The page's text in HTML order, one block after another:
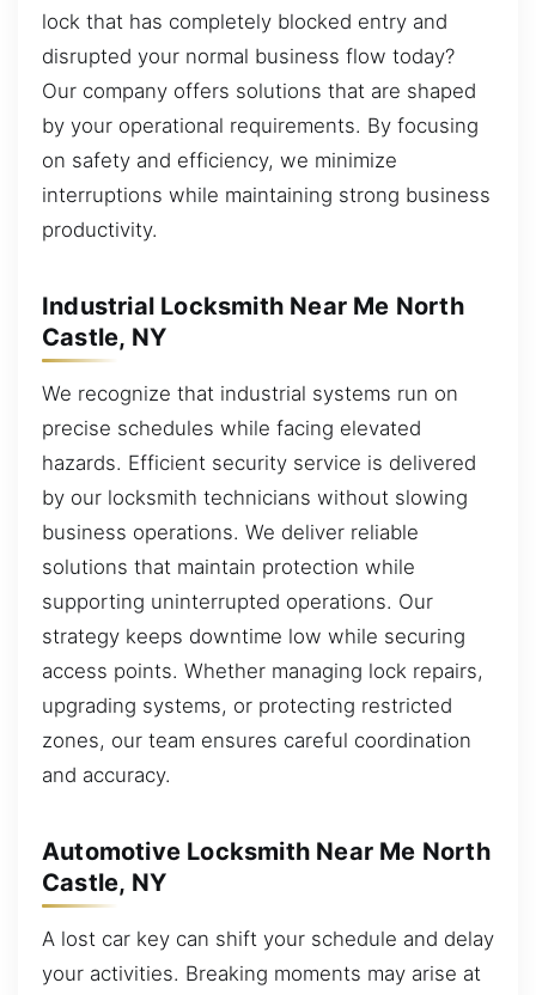
lock that has completely blocked entry and
disrupted your normal business flow today?
Our company offers solutions that are shaped
by your operational requirements. By focusing
on safety and efficiency, we minimize
interruptions while maintaining strong business
productivity.
Industrial Locksmith Near Me North
Castle, NY
We recognize that industrial systems run on
precise schedules while facing elevated
hazards. Efficient security service is delivered
by our locksmith technicians without slowing
business operations. We deliver reliable
solutions that maintain protection while
supporting uninterrupted operations. Our
strategy keeps downtime low while securing
access points. Whether managing lock repairs,
upgrading systems, or protecting restricted
zones, our team ensures careful coordination
and accuracy.
Automotive Locksmith Near Me North
Castle, NY
A lost car key can shift your schedule and delay
your activities. Breaking moments may arise at